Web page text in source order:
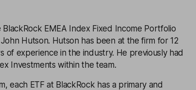
BlackRock EMEA Index Fixed Income Portfolio
Hutson. Hutson has been at the firm for 12
of experience in the industry. He previously had
Investments within the team.
each ETF at BlackRock has a primary and